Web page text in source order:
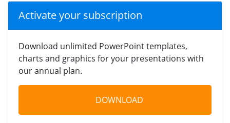
Activate your subscription
Download unlimited PowerPoint templates,
charts and graphics for your presentations with
our annual plan.
DOWNLOAD